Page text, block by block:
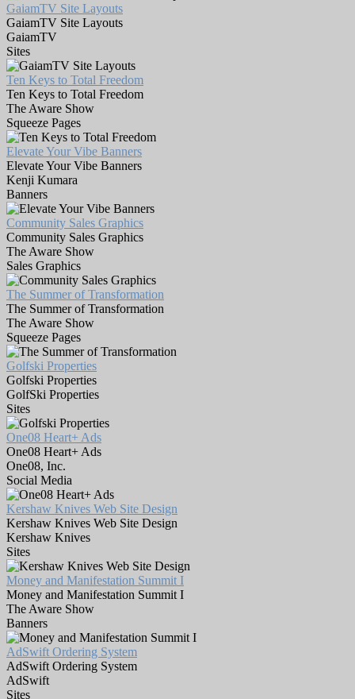
GaiamTV Site Layouts
GaiamTV Site Layouts
GaiamTV
Sites
Ten Keys to Total Freedom
Ten Keys to Total Freedom
The Aware Show
Squeeze Pages
Elevate Your Vibe Banners
Elevate Your Vibe Banners
Kenji Kumara
Banners
Community Sales Graphics
Community Sales Graphics
The Aware Show
Sales Graphics
The Summer of Transformation
The Summer of Transformation
The Aware Show
Squeeze Pages
Golfski Properties
Golfski Properties
GolfSki Properties
Sites
One08 Heart+ Ads
One08 Heart+ Ads
One08, Inc.
Social Media
Kershaw Knives Web Site Design
Kershaw Knives Web Site Design
Kershaw Knives
Sites
Money and Manifestation Summit I
Money and Manifestation Summit I
The Aware Show
Banners
AdSwift Ordering System
AdSwift Ordering System
AdSwift
Sites